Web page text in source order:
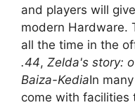
and players will
modern Hardware.
all the time in the
.44, Zelda's story:
Baiza-KediaIn
come with facilities